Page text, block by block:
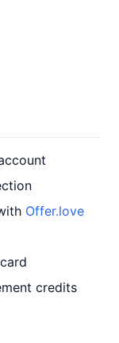
Offer.love
credits